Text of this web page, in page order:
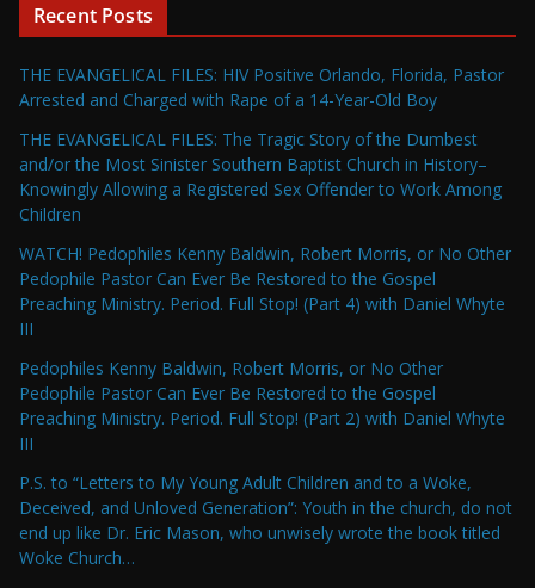
Recent Posts
THE EVANGELICAL FILES: HIV Positive Orlando, Florida, Pastor
Arrested and Charged with Rape of a 14-Year-Old Boy
THE EVANGELICAL FILES: The Tragic Story of the Dumbest
and/or the Most Sinister Southern Baptist Church in History–
Knowingly Allowing a Registered Sex Offender to Work Among
Children
WATCH! Pedophiles Kenny Baldwin, Robert Morris, or No Other
Pedophile Pastor Can Ever Be Restored to the Gospel
Preaching Ministry. Period. Full Stop! (Part 4) with Daniel Whyte
III
Pedophiles Kenny Baldwin, Robert Morris, or No Other
Pedophile Pastor Can Ever Be Restored to the Gospel
Preaching Ministry. Period. Full Stop! (Part 2) with Daniel Whyte
III
P.S. to “Letters to My Young Adult Children and to a Woke,
Deceived, and Unloved Generation”: Youth in the church, do not
end up like Dr. Eric Mason, who unwisely wrote the book titled
Woke Church…